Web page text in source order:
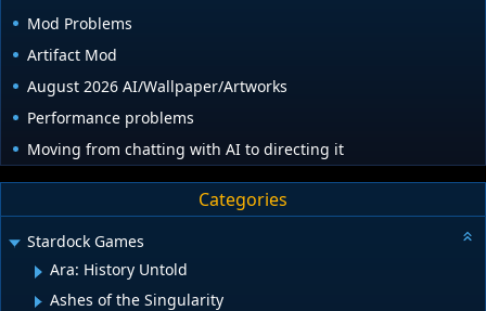
Mod Problems
Artifact Mod
August 2026 AI/Wallpaper/Artworks
Performance problems
Moving from chatting with AI to directing it
Categories
Stardock Games
Ara: History Untold
Ashes of the Singularity